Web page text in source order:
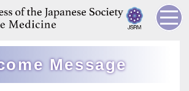
Message